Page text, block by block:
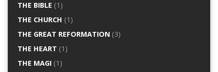
THE BIBLE (1)
THE CHURCH (1)
THE GREAT REFORMATION(3)
THE HEART (1)
THE MAGI(1)